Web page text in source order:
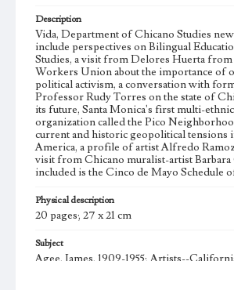
Description
Vida, Department of Chicano Studies
include perspectives on Bilingual
Studies, a visit from Delores Huerta
Workers Union about the importance of
political activism, a conversation with
Professor Rudy Torres on the state of
its future, Santa Monica's first multi-
organization called the Pico
current and historic geopolitical tensions
America, a profile of artist Alfredo
visit from Chicano muralist-artist Barbara
included is the Cinco de Mayo Schedule
Physical description
20 pages; 27 x 21 cm
Subject
Agee, James, 1909-1955; Artists--